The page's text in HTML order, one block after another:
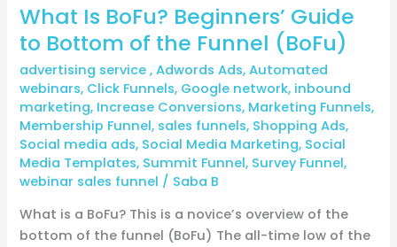
What Is BoFu? Beginners’ Guide
to Bottom of the Funnel (BoFu)
advertising service,Adwords Ads,Automated
webinars, Click Funnels, Google network, inbound
marketing, Increase Conversions, Marketing Funnels,
Membership Funnel, sales funnels, Shopping Ads,
Social media ads, Social Media Marketing, Social
Media Templates, Summit Funnel, Survey Funnel,
webinar sales funnel / Saba B
What is a BoFu? This is a novice’s overview of the
bottom of the funnel (BoFu) The all-time low of the